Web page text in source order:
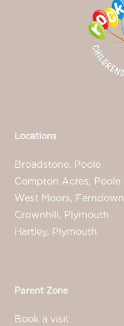
Locations
Broadstone, Poole
Compton Acres, Poole
West Moors, Ferndown
Crownhill, Plymouth
Hartley, Plymouth
Parent Zone
Book a visit